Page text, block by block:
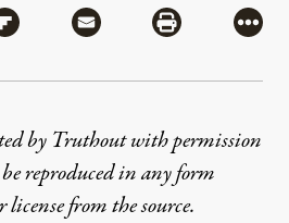
Bluesky
Share via Flipboard
Share via MailShare via
More
by Truthout with permission
reproduced in any form
from the source.